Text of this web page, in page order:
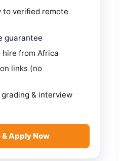
to verified remote
guarantee
from Africa
links (no
grading & interview
& Apply Now